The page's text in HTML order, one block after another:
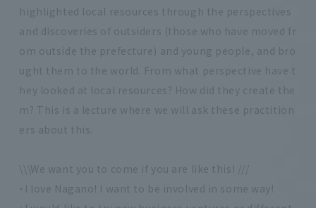
highlighted local resources through the perspectives
and discoveries of outsiders (those who have moved fr
om outside the prefecture) and young people, and bro
ught them to the world. From what perspective have t
hey looked at local resources? How did they create the
m? This is a lecture where we will ask these practition
ers about this.
\\\We want you to come if you are like this! ///
・I love Nagano! I want to be involved in some way!